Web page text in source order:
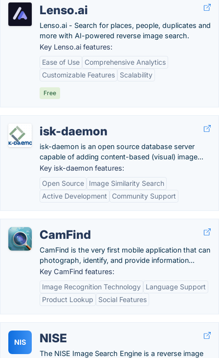
Lenso.ai
Lenso.ai - Search for places, people, duplicates and
more with AI-powered reverse image search.
Key Lenso.ai features:
Ease of Use
Comprehensive Analytics
Customizable Features
Scalability
Free
isk-daemon
isk-daemon is an open source database server
capable of adding content-based (visual) image...
Key isk-daemon features:
Open Source
Image Similarity Search
Active Development
Community Support
CamFind
CamFind is the very first mobile application that can
photograph, identify, and provide information...
Key CamFind features:
Image Recognition Technology
Language Support
Product Lookup
Social Features
NIS NISE
The NISE Image Search Engine is a reverse image